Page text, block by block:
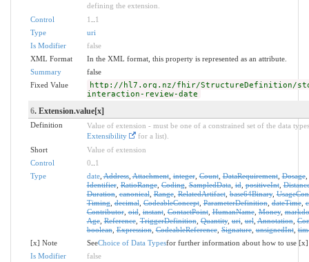
defining the extension.
Control
1
1
Type
uri
Is Modifier
false
XML Format
In the XML format, this property is represented as an attribute.
Summary
false
Fixed Value
http://hl7.org.nz/fhir/StructureDefinition/
interaction-review-date
6. Extension.value[x]
Definition
Value of extension - must be one of a constrained set of the data
Extensibility
for a list).
Short
Value of extension
Control
0
1
Type
date,Address,Attachment,integer,Count,DataRequirement,Dosage,
Identifier,RatioRange,Coding,SampledData,id,positiveInt,
Duration,canonical,Range,RelatedArtifact,base64Binary,
Timing,decimal,CodeableConcept,ParameterDefinition,dateTime,
Contributor,oid,instant,ContactPoint,HumanName,Money,
Age,Reference,TriggerDefinition,Quantity,uri,url,Annotation,
boolean,Expression,CodeableReference,Signature,unsignedInt,
[x] Note
SeeChoice of Data Typesfor further information about how to use [x]
Is Modifier
false